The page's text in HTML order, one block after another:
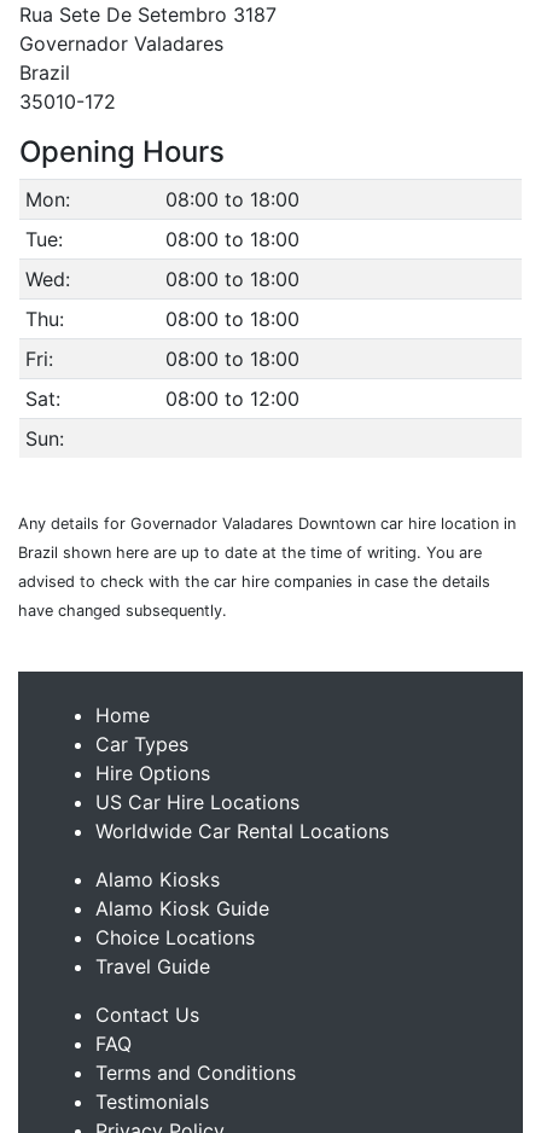
Rua Sete De Setembro 3187
Governador Valadares
Brazil
35010-172
Opening Hours
Mon:
08:00 to 18:00
Tue:
08:00 to 18:00
Wed:
08:00 to 18:00
Thu:
08:00 to 18:00
Fri:
08:00 to 18:00
Sat:
08:00 to 12:00
Sun:
Any details for Governador Valadares Downtown car hire location in
Brazil shown here are up to date at the time of writing. You are
advised to check with the car hire companies in case the details
have changed subsequently.
Home
Car Types
Hire Options
US Car Hire Locations
Worldwide Car Rental Locations
Alamo Kiosks
Alamo Kiosk Guide
Choice Locations
Travel Guide
Contact Us
FAQ
Terms and Conditions
Testimonials